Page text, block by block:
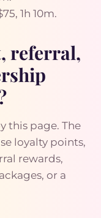
1h 10m.
referral,
this page. The
loyalty points,
rewards,
or a